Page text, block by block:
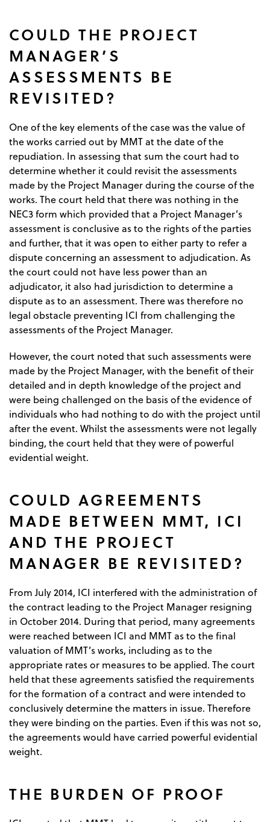
COULD THE PROJECT
MANAGER’S
ASSESSMENTS BE
REVISITED?
One of the key elements of the case was the value of
the works carried out by MMT at the date of the
repudiation. In assessing that sum the court had to
determine whether it could revisit the assessments
made by the Project Manager during the course of the
works. The court held that there was nothing in the
NEC3 form which provided that a Project Manager’s
assessment is conclusive as to the rights of the parties
and further, that it was open to either party to refer a
dispute concerning an assessment to adjudication. As
the court could not have less power than an
adjudicator, it also had jurisdiction to determine a
dispute as to an assessment. There was therefore no
legal obstacle preventing ICI from challenging the
assessments of the Project Manager.
However, the court noted that such assessments were
made by the Project Manager, with the benefit of their
detailed and in depth knowledge of the project and
were being challenged on the basis of the evidence of
individuals who had nothing to do with the project until
after the event. Whilst the assessments were not legally
binding, the court held that they were of powerful
evidential weight.
COULD AGREEMENTS
MADE BETWEEN MMT, ICI
AND THE PROJECT
MANAGER BE REVISITED?
From July 2014, ICI interfered with the administration of
the contract leading to the Project Manager resigning
in October 2014. During that period, many agreements
were reached between ICI and MMT as to the final
valuation of MMT’s works, including as to the
appropriate rates or measures to be applied. The court
held that these agreements satisfied the requirements
for the formation of a contract and were intended to
conclusively determine the matters in issue. Therefore
they were binding on the parties. Even if this was not so,
the agreements would have carried powerful evidential
weight.
THE BURDEN OF PROOF